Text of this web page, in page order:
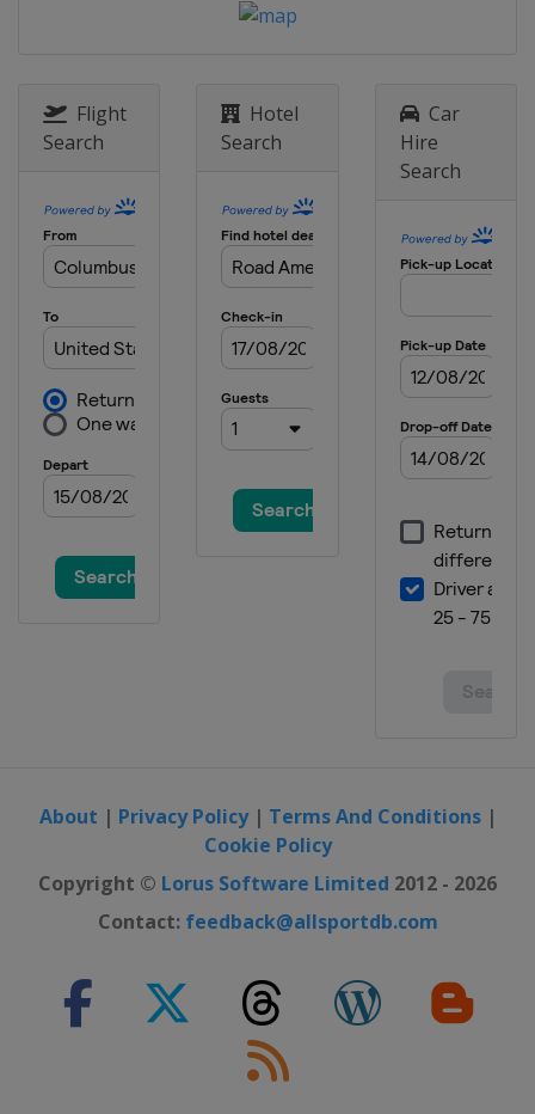
26 August 2017
United States
Watkins Glen
United States Sonoma Raceway
Flight
Search
Hotel
Search
Car
Hire
Search
About | Privacy Policy| Terms And Conditions|
Cookie Policy
Copyright © Lorus Software Limited 2012 - 2026
Contact: feedback@allsportdb.com